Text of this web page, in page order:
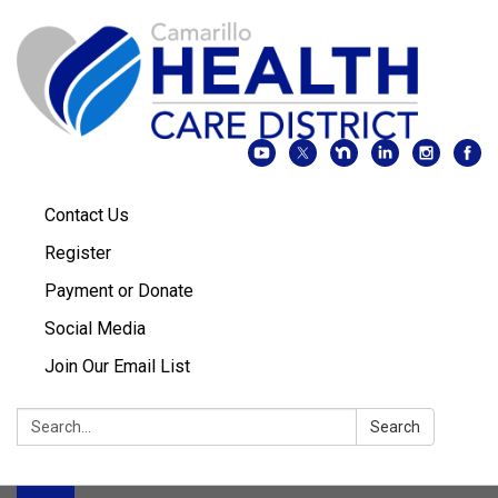
Contact Us
Register
Payment or Donate
Social Media
Join Our Email List
Search: Search